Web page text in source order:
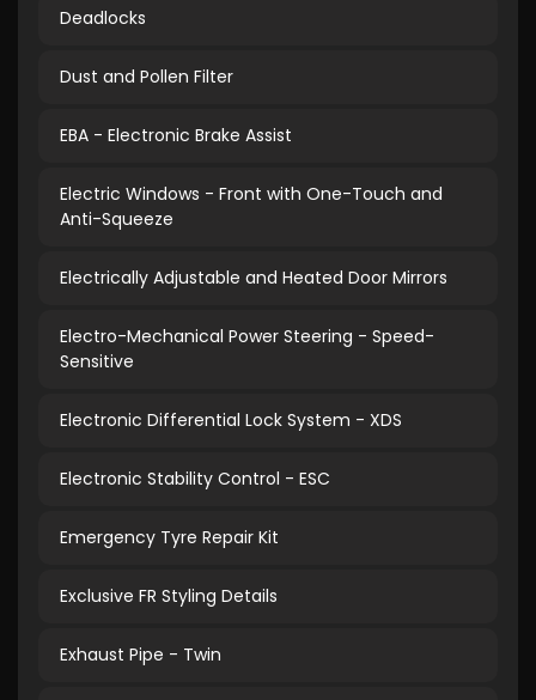
Deadlocks
Dust and Pollen Filter
EBA - Electronic Brake Assist
Electric Windows - Front with One-Touch and
Anti-Squeeze
Electrically Adjustable and Heated Door Mirrors
Electro-Mechanical Power Steering - Speed-
Sensitive
Electronic Differential Lock System - XDS
Electronic Stability Control - ESC
Emergency Tyre Repair Kit
Exclusive FR Styling Details
Exhaust Pipe - Twin